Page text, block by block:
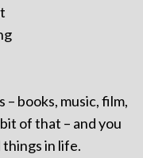
books, music, film,
of that – and you
in life.